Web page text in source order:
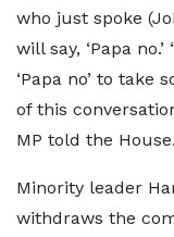
who just spoke
will say, ‘Papa
‘Papa no’ to
of this
MP told the House.
Minority leader
withdraws the